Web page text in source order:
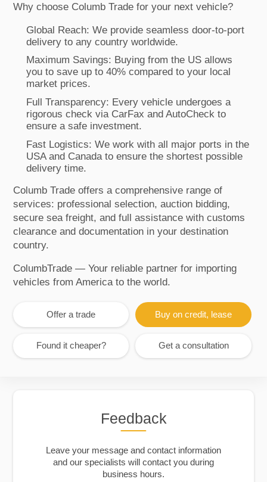
Why choose Columb Trade for your next vehicle?
Global Reach: We provide seamless door-to-port
delivery to any country worldwide.
Maximum Savings: Buying from the US allows
you to save up to 40% compared to your local
market prices.
Full Transparency: Every vehicle undergoes a
rigorous check via CarFax and AutoCheck to
ensure a safe investment.
Fast Logistics: We work with all major ports in the
USA and Canada to ensure the shortest possible
delivery time.
Columb Trade offers a comprehensive range of
services: professional selection, auction bidding,
secure sea freight, and full assistance with customs
clearance and documentation in your destination
country.
ColumbTrade — Your reliable partner for importing
vehicles from America to the world.
Offer a trade Buy on credit, lease
Found it cheaper? Get a consultation
Feedback
Leave your message and contact information
and our specialists will contact you during
business hours.